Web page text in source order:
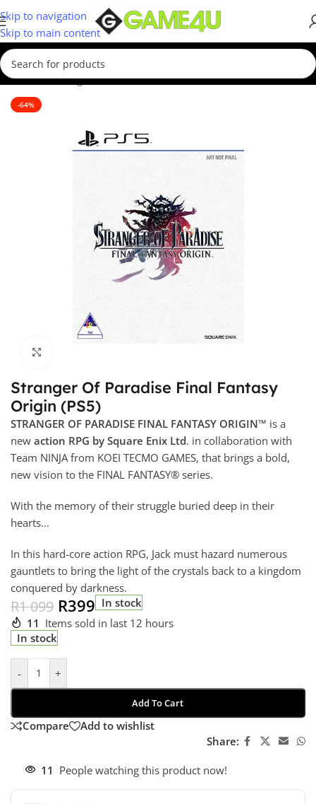
Skip to navigation
Skip to main content
Home/Gaming/Games/PS5 Games
-64%
Stranger Of Paradise Final Fantasy
Origin (PS5)
STRANGER OF PARADISE FINAL FANTASY ORIGIN™ is a
new action RPG by Square Enix Ltd. in collaboration with
Team NINJA from KOEI TECMO GAMES, that brings a bold,
new vision to the FINAL FANTASY® series.
With the memory of their struggle buried deep in their
hearts…
In this hard-core action RPG, Jack must hazard numerous
gauntlets to bring the light of the crystals back to a kingdom
conquered by darkness.
R1 099 R399 In stock
11 Items sold in last 12 hours
In stock
- +
Add To Cart
Compare
Add to wishlist
Share:
11 People watching this product now!